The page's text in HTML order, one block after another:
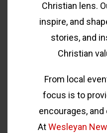
Christian lens.
inspire, and
stories, and
Christian
From local
focus is to
encourages,
AtWesleyan